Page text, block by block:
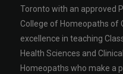
Toronto with an approved
College of Homeopaths of
excellence in teaching
Health Sciences and
Homeopaths who make a